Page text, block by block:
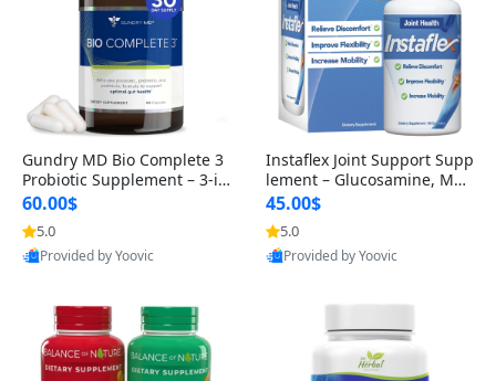
Gundry MD Bio Complete 3
Probiotic Supplement – 3-in
-1 Gut Health, Digestion, Bl
oating & Energy Support (3
0 Day Supply)
60.00$
5.0
Provided by Yoovic
Instaflex Joint Support Supp
lement – Glucosamine, MS
M, Turmeric & Hyaluronic A
cid (90 Capsules) for Men &
Women
45.00$
5.0
Provided by Yoovic